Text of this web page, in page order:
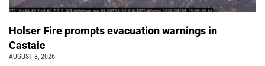
Holser Fire prompts evacuation warnings in
Castaic
AUGUST 8, 2026